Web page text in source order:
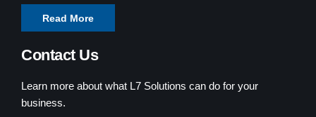
Read More
Contact Us
Learn more about what L7 Solutions can do for your
business.